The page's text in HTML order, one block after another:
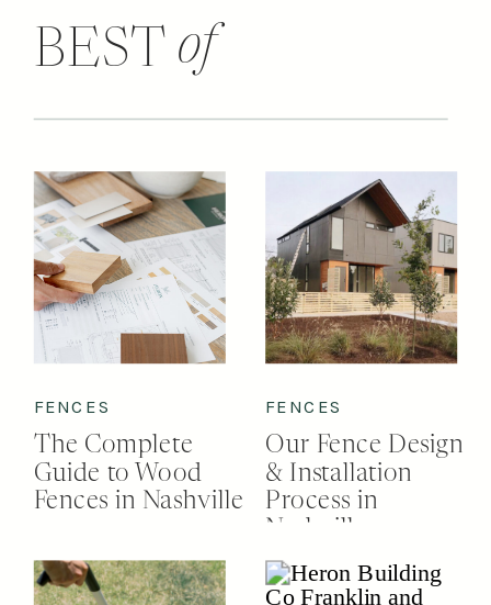
BEST of
The Complete
Guide to Wood
Fences in Nashville
FENCES
Our Fence Design
& Installation
Process in
Nashville
FENCES